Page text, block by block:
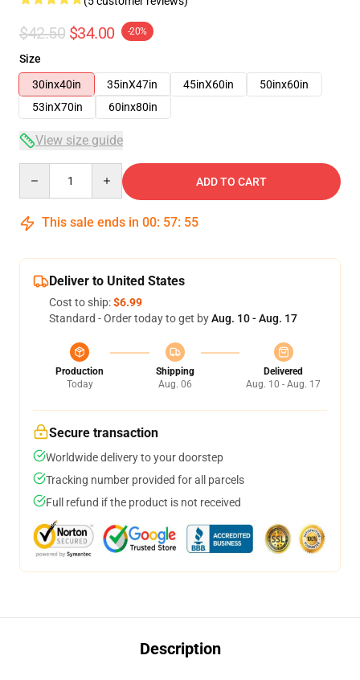
$42.50 $34.00 -20%
Size
30inx40in
35inX47in 45inX60in
50inx60in
53inX70in
60inx80in
View size guide
ADD TO CART
This sale ends in 00: 57: 54
Deliver to United States
Cost to ship:$6.99
Standard - Order today to get byAug. 10 - Aug. 17
Production
Today
Shipping
Aug. 06
Delivered
Aug. 10 - Aug. 17
Secure transaction
Worldwide delivery to your doorstep
Tracking number provided for all parcels
Full refund if the product is not received
Description